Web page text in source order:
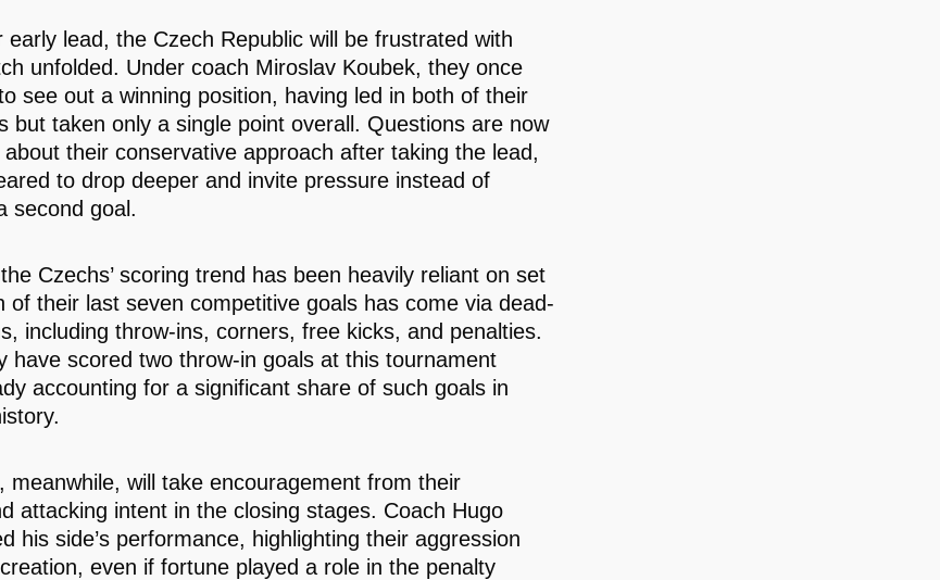
early lead, the Czech Republic will be frustrated with
unfolded. Under coach Miroslav Koubek, they once
see out a winning position, having led in both of their
but taken only a single point overall. Questions are now
about their conservative approach after taking the lead,
to drop deeper and invite pressure instead of
second goal.
Czechs’ scoring trend has been heavily reliant on set
of their last seven competitive goals has come via dead-
including throw-ins, corners, free kicks, and penalties.
have scored two throw-in goals at this tournament
accounting for a significant share of such goals in
meanwhile, will take encouragement from their
attacking intent in the closing stages. Coach Hugo
his side’s performance, highlighting their aggression
even if fortune played a role in the penalty